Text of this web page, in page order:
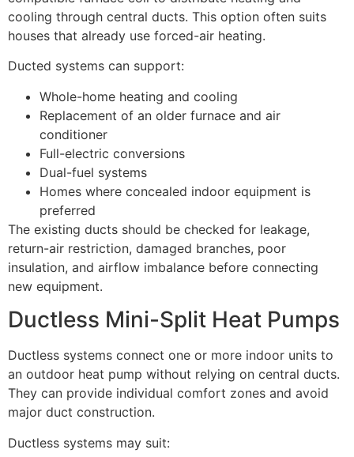
cooling through central ducts. This option often suits
houses that already use forced-air heating.
Ducted systems can support:
Whole-home heating and cooling
Replacement of an older furnace and air
conditioner
Full-electric conversions
Dual-fuel systems
Homes where concealed indoor equipment is
preferred
The existing ducts should be checked for leakage,
return-air restriction, damaged branches, poor
insulation, and airflow imbalance before connecting
new equipment.
Ductless Mini-Split Heat Pumps
Ductless systems connect one or more indoor units to
an outdoor heat pump without relying on central ducts.
They can provide individual comfort zones and avoid
major duct construction.
Ductless systems may suit: